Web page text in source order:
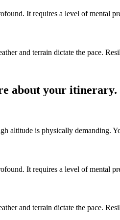
It requires a level of mental
and terrain dictate the pace.
about your itinerary.
altitude is physically demanding.
It requires a level of mental
and terrain dictate the pace.